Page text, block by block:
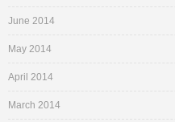
June 2014
May 2014
April 2014
March 2014